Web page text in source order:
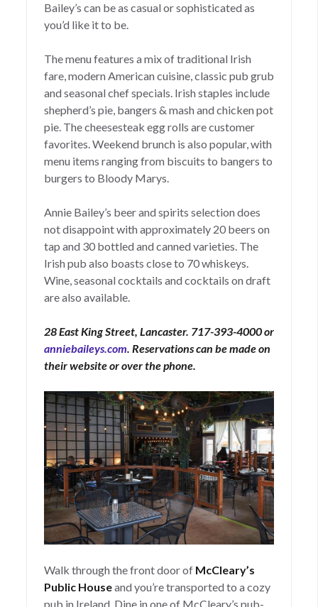
Bailey’s can be as casual or sophisticated as
you’d like it to be.
The menu features a mix of traditional Irish
fare, modern American cuisine, classic pub grub
and seasonal chef specials. Irish staples include
shepherd’s pie, bangers & mash and chicken pot
pie. The cheesesteak egg rolls are customer
favorites. Weekend brunch is also popular, with
menu items ranging from biscuits to bangers to
burgers to Bloody Marys.
Annie Bailey’s beer and spirits selection does
not disappoint with approximately 20 beers on
tap and 30 bottled and canned varieties. The
Irish pub also boasts close to 70 whiskeys.
Wine, seasonal cocktails and cocktails on draft
are also available.
28 East King Street, Lancaster. 717-393-4000 or
anniebaileys.com. Reservations can be made on
their website or over the phone.
Walk through the front door of McCleary’s
Public Houseand you’re transported to a cozy
pub in Ireland. Dine in one of McCleary’s pub-